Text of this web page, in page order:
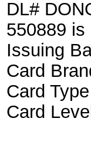
DL#
550889
Issuing
Card
Card
Card